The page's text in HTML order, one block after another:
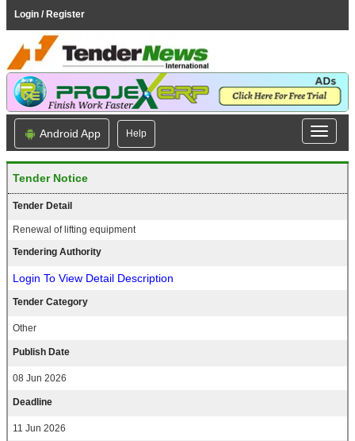
Login / Register
Android App Help
Tender Notice
Tender Detail
Renewal of lifting equipment
Tendering Authority
Login To View Detail Description
Tender Category
Other
Publish Date
08 Jun 2026
Deadline
11 Jun 2026